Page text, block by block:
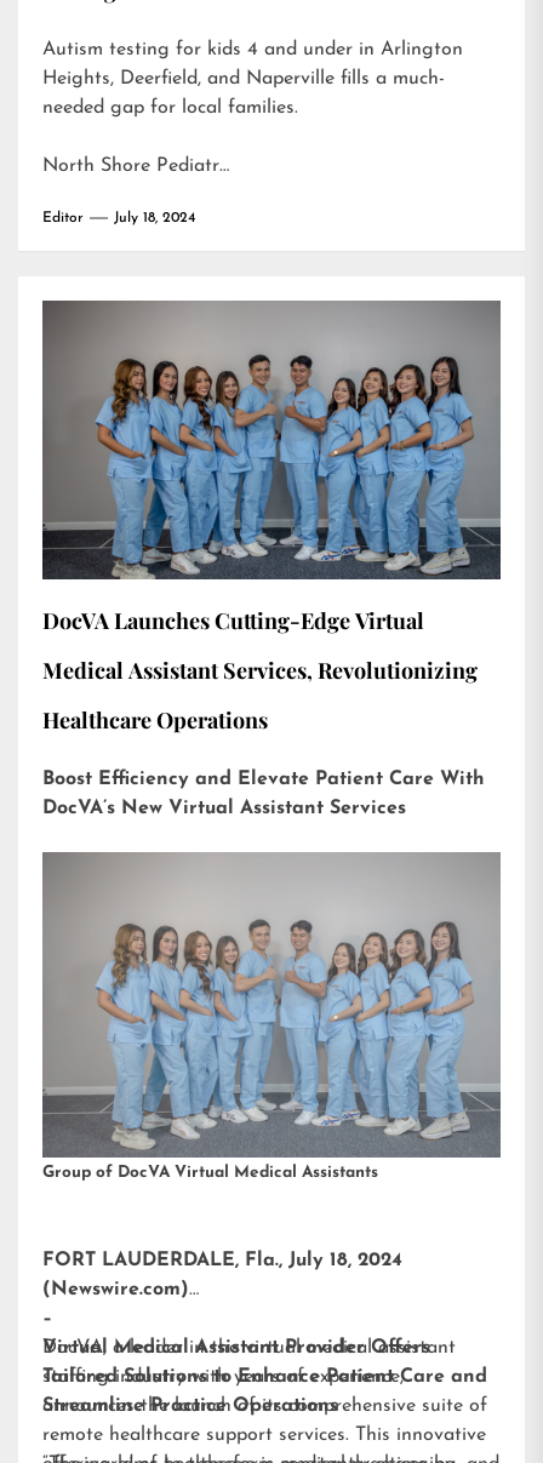
Autism testing for kids 4 and under in Arlington
Heights, Deerfield, and Naperville fills a much-
needed gap for local families.
North Shore Pediatr…
Editor July 18, 2024
DocVA Launches Cutting-Edge Virtual
Medical Assistant Services, Revolutionizing
Healthcare Operations
Boost Efficiency and Elevate Patient Care With
DocVA’s New Virtual Assistant Services
Group of DocVA Virtual Medical Assistants
FORT LAUDERDALE, Fla., July 18, 2024
(Newswire.com)
–
DocVA, a leader in the virtual medical assistant
staffing industry with years of experience,
announces the launch of its comprehensive suite of
remote healthcare support services. This innovative
Virtual Medical Assistant Provider Offers
Tailored Solutions to Enhance Patient Care and
Streamline Practice Operations